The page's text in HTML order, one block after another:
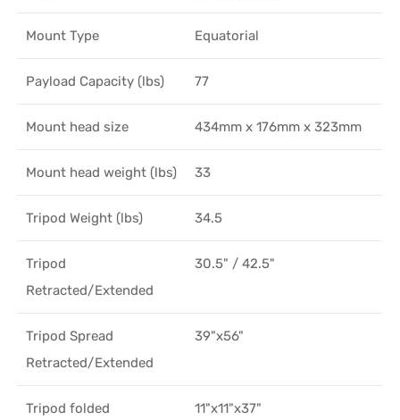
Mount Type Equatorial
Payload Capacity (lbs) 77
Mount head size 434mm x 176mm x 323mm
Mount head weight (lbs) 33
Tripod Weight (lbs) 34.5
Tripod
Retracted/Extended
30.5" / 42.5"
Tripod Spread
Retracted/Extended
39"x56"
Tripod folded
11"x11"x37"